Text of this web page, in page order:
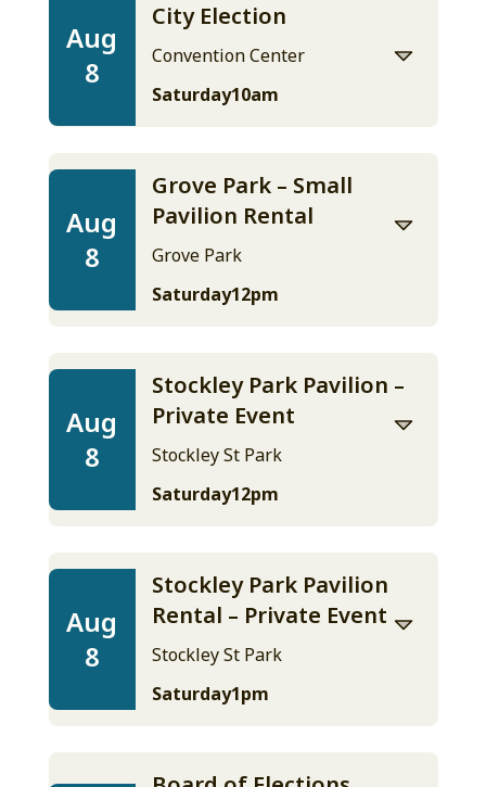
Aug
8
City Election
Convention Center
Saturday10am
Aug
8
Grove Park – Small
Pavilion Rental
Grove Park
Saturday12pm
Aug
8
Stockley Park Pavilion –
Private Event
Stockley St Park
Saturday12pm
Aug
8
Stockley Park Pavilion
Rental – Private Event
Stockley St Park
Saturday1pm